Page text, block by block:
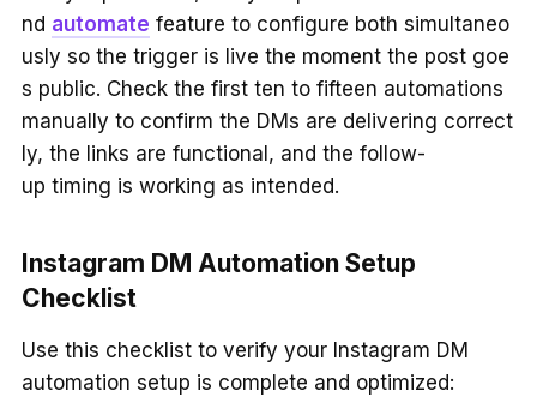
nd automate feature to configure both simultaneo
usly so the trigger is live the moment the post goe
s public. Check the first ten to fifteen automations
manually to confirm the DMs are delivering correct
ly, the links are functional, and the follow-
up timing is working as intended.
Instagram DM Automation Setup
Checklist
Use this checklist to verify your Instagram DM
automation setup is complete and optimized: